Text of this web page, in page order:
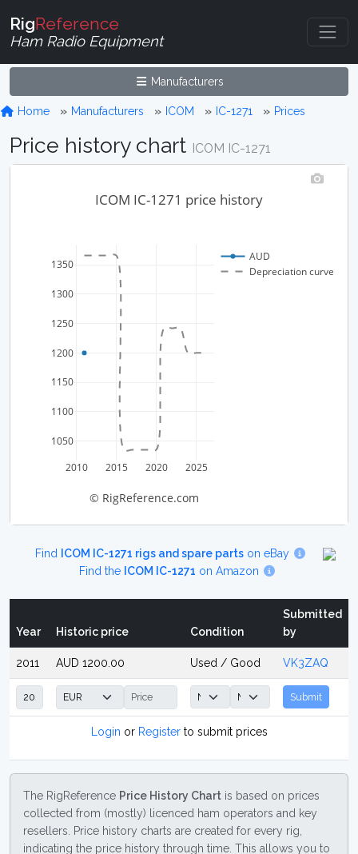
RigReference
Ham Radio Equipment
Manufacturers
Home Manufacturers ICOM IC-1271 Prices
Price history chart ICOM IC-1271
2010 2015 2020 2025
1050
1100
1150
1200
1250
1300
1350
AUD
Depreciation curve
ICOM IC-1271 price history
© RigReference.com
Find ICOM IC-1271 rigs and spare parts on eBay
Find the ICOM IC-1271 on Amazon
Year Historic price Condition
Submitted
by
2011 AUD 1200.00 Used / Good VK3ZAQ
Submit
Login or Registerto submit prices
The RigReference Price History Chart is based on prices
collected from (mostly) licenced ham operators and key
resellers. Price history charts are created for every rig,
indicating the price history through time. This allows you to